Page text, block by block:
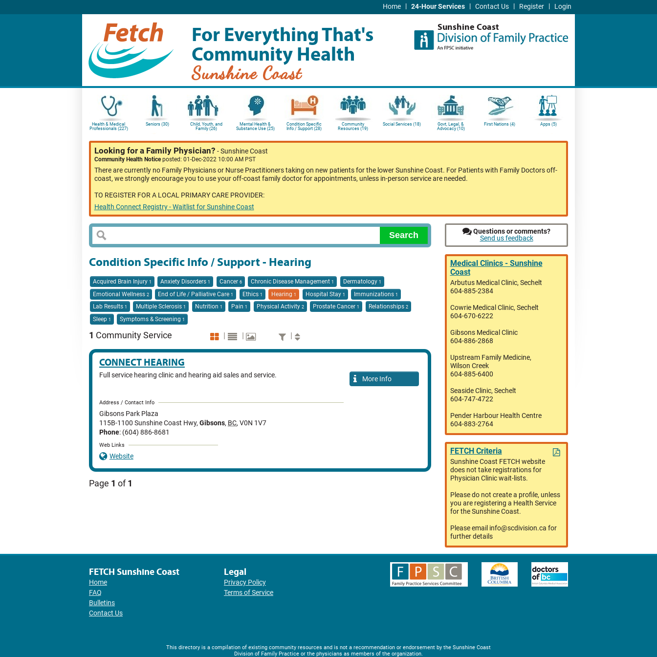
Home | 24-Hour Services | Contact Us | Register | Login
For Everything That's
Community Health
Sunshine Coast
Sunshine Coast
Health & Medical
Professionals (227)
Seniors (30)
Child, Youth, and
Family (26)
Mental Health &
Substance Use (25)
Condition Specific
Info / Support (28)
Community
Resources (19)
Social Services (18)
Govt, Legal, &
Advocacy (10)
First Nations (4) Apps (5)
Looking for a Family Physician? -Sunshine Coast
Community Health Noticeposted: 01-Dec-2022 10:00 AM PST
There are currently no Family Physicians or Nurse Practitioners taking on new patients for the lower Sunshine Coast. For Patients with Family Doctors off-
coast, we strongly encourage you to use your off-coast family doctor for appointments, unless in-person service are needed.
TO REGISTER FOR A LOCAL PRIMARY CARE PROVIDER:
Health Connect Registry - Waitlist for Sunshine Coast
Questions or comments?
Send us feedback
Condition Specific Info / Support - Hearing
Acquired Brain Injury 1 Anxiety Disorders1 Cancer 6 Chronic Disease Management1 Dermatology 1
Emotional Wellness 2 End of Life / Palliative Care1 Ethics 1 Hearing1 Hospital Stay 1 Immunizations1
Lab Results 1 Multiple Sclerosis1 Nutrition 1 Pain1 Physical Activity 2 Prostate Cancer1 Relationships 2
Sleep 1 Symptoms & Screening1
1 Community Service | | |
CONNECT HEARING
Full service hearing clinic and hearing aid sales and service.
Address / Contact Info
Gibsons Park Plaza
115B-1100 Sunshine Coast Hwy, Gibsons, BC, V0N 1V7
Phone: (604) 886-8681
Web Links
Website
More Info
Page 1 of 1
Medical Clinics - Sunshine
Coast
Arbutus Medical Clinic, Sechelt
604-885-2384
Cowrie Medical Clinic, Sechelt
604-670-6222
Gibsons Medical Clinic
604-886-2868
Upstream Family Medicine,
Wilson Creek
604-885-6400
Seaside Clinic, Sechelt
604-747-4722
Pender Harbour Health Centre
604-883-2764
FETCH Criteria
Sunshine Coast FETCH website
does not take registrations for
Physician Clinic wait-lists.
Please do not create a profile, unless
you are registering a Health Service
for the Sunshine Coast.
Please email info@scdivision.ca for
further details
FETCH Sunshine Coast
Home
FAQ
Bulletins
Contact Us
Legal
Privacy Policy
Terms of Service
This directory is a compilation of existing community resources and is not a recommendation or endorsement by the Sunshine Coast
Division of Family Practice or the physicians as members of the organization.